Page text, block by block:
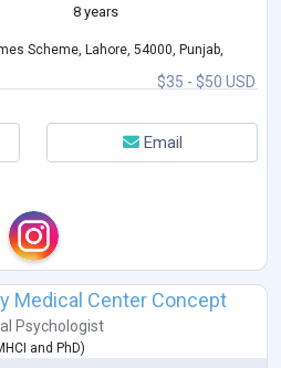
8 years
$35 - $50 USD
Scheme, Lahore, 54000, Punjab,
Email
Medical Center Concept
Psychologist
and PhD)